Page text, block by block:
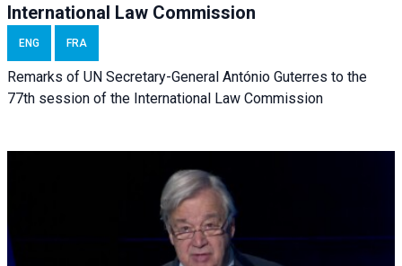
International Law Commission
ENG FRA
Remarks of UN Secretary-General António Guterres to the
77th session of the International Law Commission